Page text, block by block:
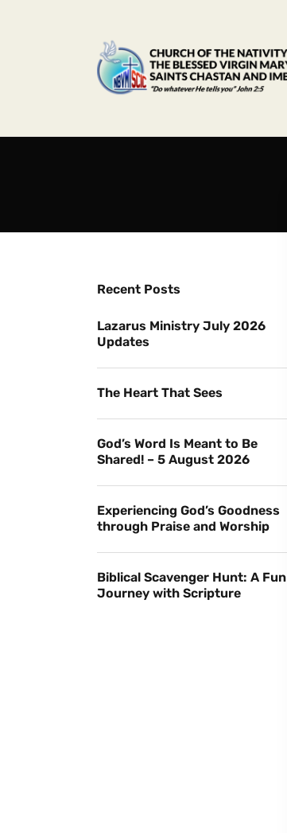
Recent Posts
Lazarus Ministry July 2026
Updates
The Heart That Sees
God’s Word Is Meant to Be
Shared! – 5 August 2026
Experiencing God’s Goodness
through Praise and Worship
Biblical Scavenger Hunt: A Fun
Journey with Scripture